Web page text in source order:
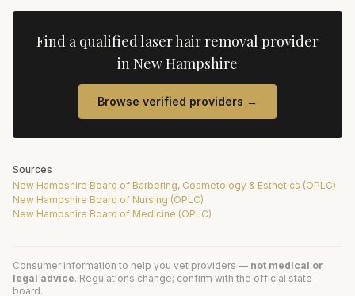
Find a qualifiedlaser hair removal provider
inNew Hampshire
Browse verified providers →
Sources
New Hampshire Board of Barbering, Cosmetology & Esthetics (OPLC)
New Hampshire Board of Nursing (OPLC)
New Hampshire Board of Medicine (OPLC)
Consumer information to help you vet providers — not medical or
legal advice. Regulations change; confirm with the official state
board.